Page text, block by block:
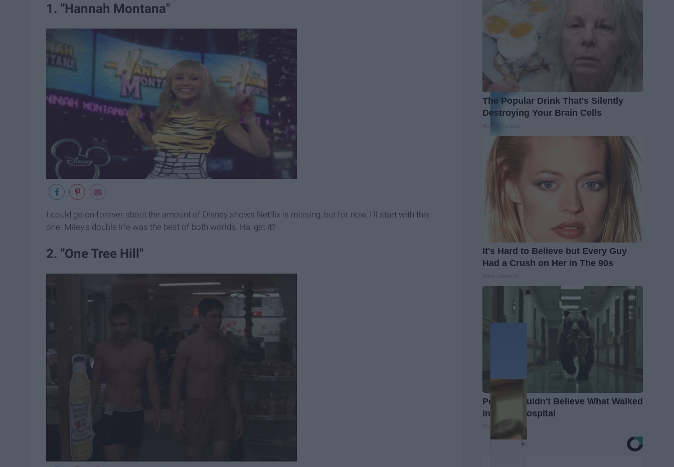
1. "Hannah Montana"
I could go on forever about the amount of Disney shows Netflix is missing, but for now, I'll start with this
one. Miley's double life was the best of both worlds. Ha, get it?
2. "One Tree Hill"
The Popular Drink That's Silently
Destroying Your Brain Cells
Health Frontline
It's Hard to Believe but Every Guy
Had a Crush on Her in The 90s
People Couldn't Believe What Walked
Into The Hospital